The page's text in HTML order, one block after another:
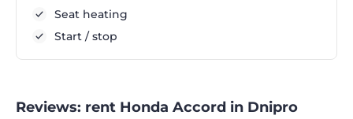
Seat heating
Start / stop
Reviews: rent Honda Accord in Dnipro